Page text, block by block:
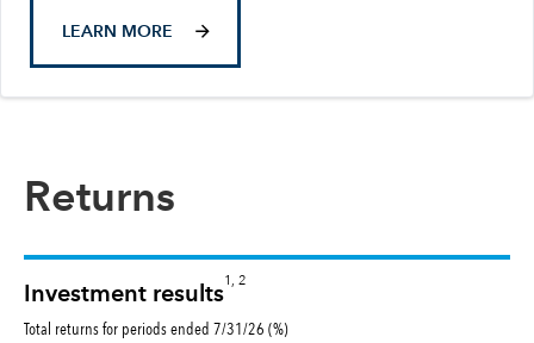
LEARN MORE
Returns
Investment results
1, 2
Total returns for periods ended 7/31/26 (%)